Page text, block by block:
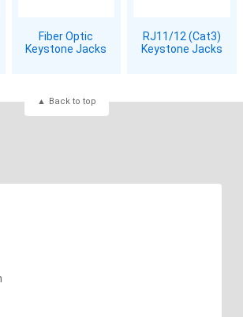
Fiber Optic
Keystone Jacks
RJ11/12 (Cat3)
Keystone Jacks
Back to top